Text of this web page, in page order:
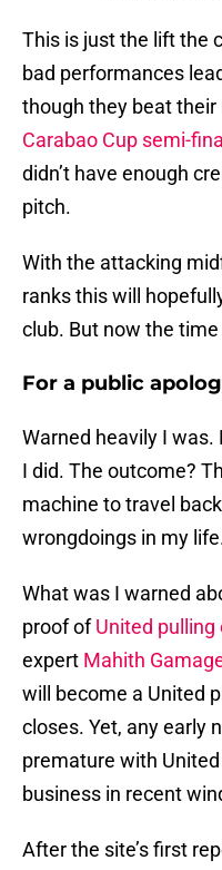
This is just the lift the
bad performances
though they beat their
Carabao Cup semi-
didn’t have enough
pitch.
With the attacking
ranks this will
club. But now the
For a public
Warned heavily I
I did. The outcome?
machine to travel
wrongdoings in my
What was I warned
proof ofUnited pulling
expert Mahith
will become a United
closes. Yet, any early
premature with
business in recent
After the site’s first